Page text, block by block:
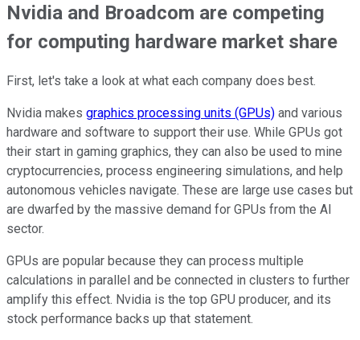
Nvidia and Broadcom are competing
for computing hardware market share
First, let's take a look at what each company does best.
Nvidia makes graphics processing units (GPUs) and various
hardware and software to support their use. While GPUs got
their start in gaming graphics, they can also be used to mine
cryptocurrencies, process engineering simulations, and help
autonomous vehicles navigate. These are large use cases but
are dwarfed by the massive demand for GPUs from the AI
sector.
GPUs are popular because they can process multiple
calculations in parallel and be connected in clusters to further
amplify this effect. Nvidia is the top GPU producer, and its
stock performance backs up that statement.